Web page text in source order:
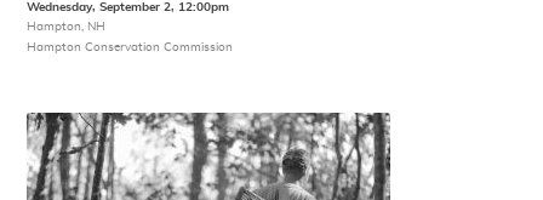
Wednesday, September 2, 12:00pm
Hampton, NH
Hampton Conservation Commission